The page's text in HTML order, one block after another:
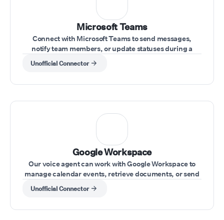
Microsoft Teams
Connect with Microsoft Teams to send messages,
notify team members, or update statuses during a
conversation.
Unofficial Connector
⁠Google Workspace
Our voice agent can work with Google Workspace to
manage calendar events, retrieve documents, or send
emails during calls.
Unofficial Connector